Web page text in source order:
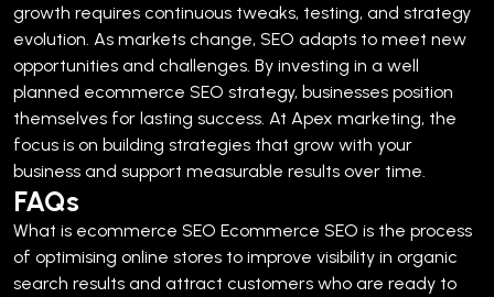
growth requires continuous tweaks, testing, and strategy
evolution. As markets change, SEO adapts to meet new
opportunities and challenges. By investing in a well
planned ecommerce SEO strategy, businesses position
themselves for lasting success. At Apex marketing, the
focus is on building strategies that grow with your
business and support measurable results over time.
FAQs
What is ecommerce SEO Ecommerce SEO is the process
of optimising online stores to improve visibility in organic
search results and attract customers who are ready to